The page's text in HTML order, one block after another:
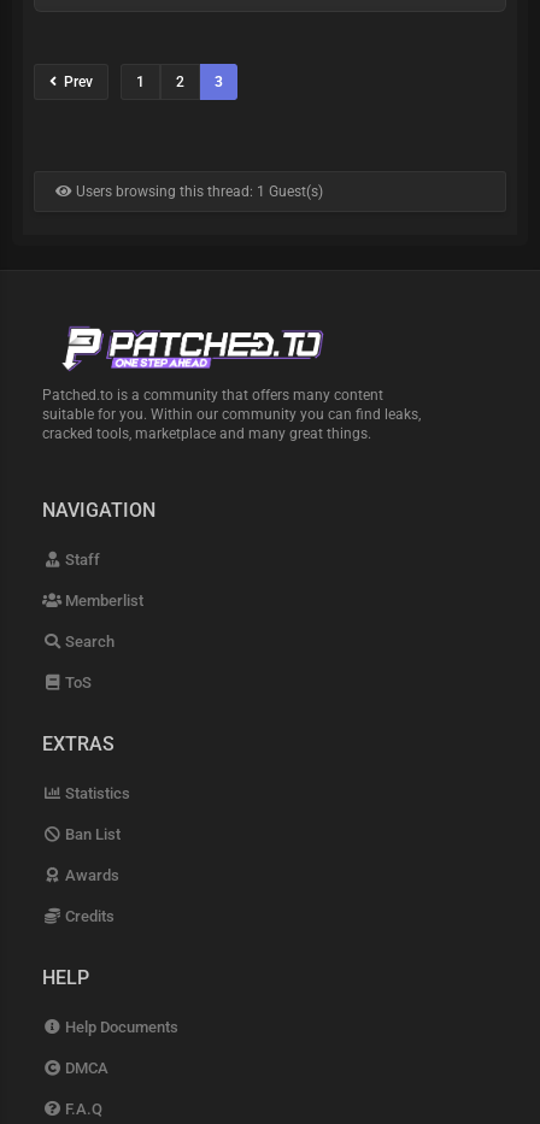
Prev 1 2 3
Users browsing this thread: 1 Guest(s)
Patched.to is a community that offers many content
suitable for you. Within our community you can find leaks,
cracked tools, marketplace and many great things.
NAVIGATION
Staff
Memberlist
Search
ToS
EXTRAS
Statistics
Ban List
Awards
Credits
HELP
Help Documents
DMCA
F.A.Q